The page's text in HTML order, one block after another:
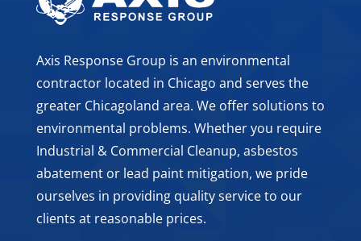
Axis Response Group is an environmental
contractor located in Chicago and serves the
greater Chicagoland area. We offer solutions to
environmental problems. Whether you require
Industrial & Commercial Cleanup, asbestos
abatement or lead paint mitigation, we pride
ourselves in providing quality service to our
clients at reasonable prices.